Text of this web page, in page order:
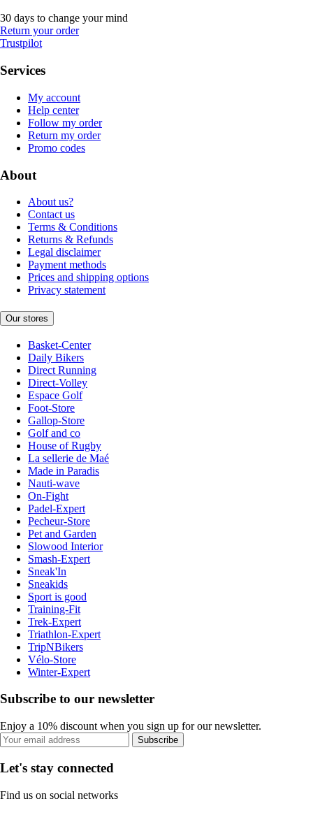
30 days to change your mind
Return your order
Trustpilot
Services
My account
Help center
Follow my order
Return my order
Promo codes
About
About us?
Contact us
Terms & Conditions
Returns & Refunds
Legal disclaimer
Payment methods
Prices and shipping options
Privacy statement
Our stores
Basket-Center
Daily Bikers
Direct Running
Direct-Volley
Espace Golf
Foot-Store
Gallop-Store
Golf and co
House of Rugby
La sellerie de Maé
Made in Paradis
Nauti-wave
On-Fight
Padel-Expert
Pecheur-Store
Pet and Garden
Slowood Interior
Smash-Expert
Sneak'In
Sneakids
Sport is good
Training-Fit
Trek-Expert
Triathlon-Expert
TripNBikers
Vélo-Store
Winter-Expert
Subscribe to our newsletter
Enjoy a 10% discount when you sign up for our newsletter.
Subscribe
Let's stay connected
Find us on social networks